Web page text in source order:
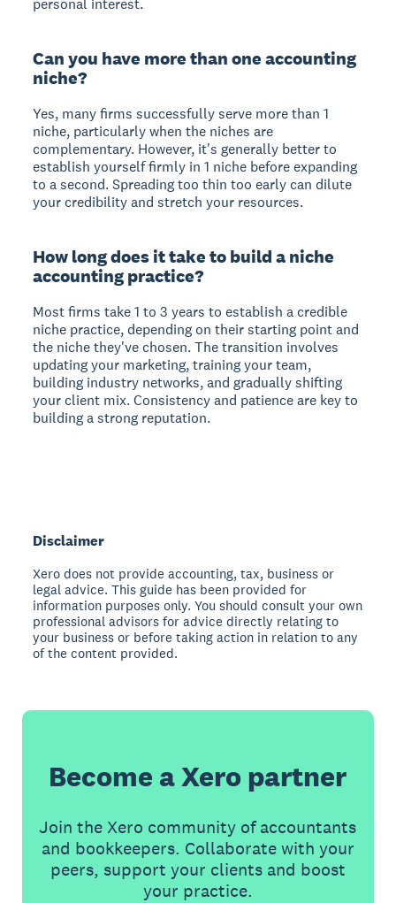
personal interest.
Can you have more than one accounting
niche?
Yes, many firms successfully serve more than 1
niche, particularly when the niches are
complementary. However, it's generally better to
establish yourself firmly in 1 niche before expanding
to a second. Spreading too thin too early can dilute
your credibility and stretch your resources.
How long does it take to build a niche
accounting practice?
Most firms take 1 to 3 years to establish a credible
niche practice, depending on their starting point and
the niche they've chosen. The transition involves
updating your marketing, training your team,
building industry networks, and gradually shifting
your client mix. Consistency and patience are key to
building a strong reputation.
Disclaimer
Xero does not provide accounting, tax, business or
legal advice. This guide has been provided for
information purposes only. You should consult your own
professional advisors for advice directly relating to
your business or before taking action in relation to any
of the content provided.
Become a Xero partner
Join the Xero community of accountants
and bookkeepers. Collaborate with your
peers, support your clients and boost
your practice.